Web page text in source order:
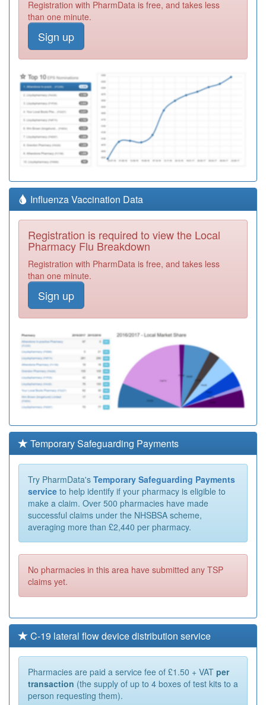
Registration with PharmData is free, and takes less
than one minute.
Sign up
Influenza Vaccination Data
Registration is required to view the Local
Pharmacy Flu Breakdown
Registration with PharmData is free, and takes less
than one minute.
Sign up
Temporary Safeguarding Payments
Try PharmData's Temporary Safeguarding Payments
service to help identify if your pharmacy is eligible to
make a claim. Over 500 pharmacies have made
successful claims under the NHSBSA scheme,
averaging more than £2,440 per pharmacy.
No pharmacies in this area have submitted any TSP
claims yet.
C-19 lateral flow device distribution service
Pharmacies are paid a service fee of £1.50 + VAT per
transaction (the supply of up to 4 boxes of test kits to a
person requesting them).